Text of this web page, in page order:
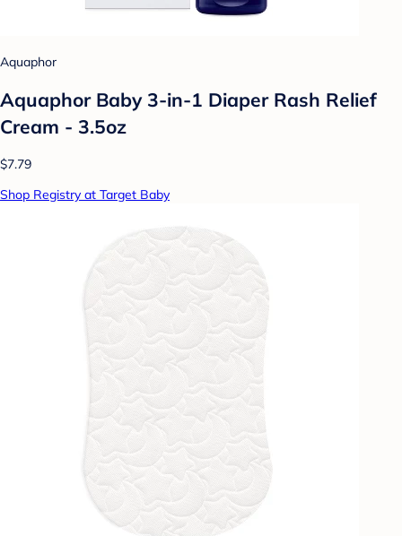
Aquaphor
Aquaphor Baby 3-in-1 Diaper Rash Relief
Cream - 3.5oz
$7.79
Shop Registry at Target Baby